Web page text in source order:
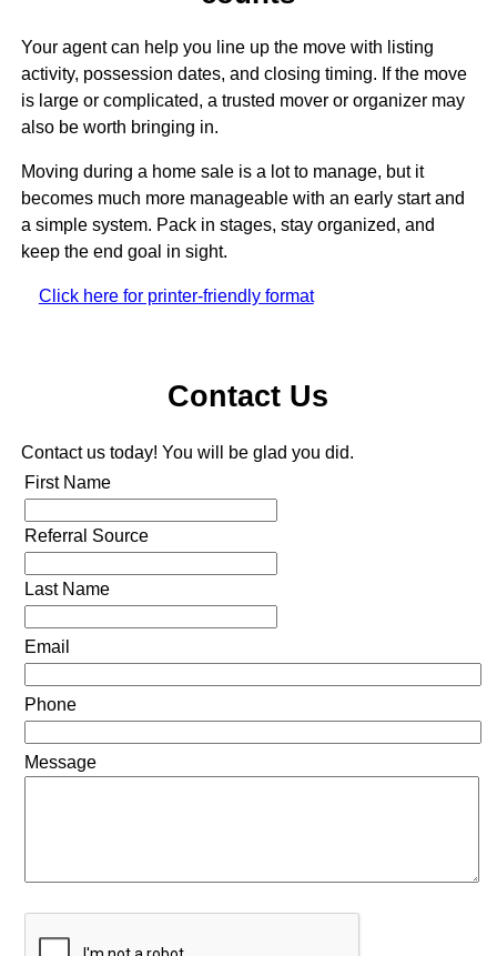
Your agent can help you line up the move with listing
activity, possession dates, and closing timing. If the move
is large or complicated, a trusted mover or organizer may
also be worth bringing in.
Moving during a home sale is a lot to manage, but it
becomes much more manageable with an early start and
a simple system. Pack in stages, stay organized, and
keep the end goal in sight.
Click here for printer-friendly format
Contact Us
Contact us today! You will be glad you did.
First Name
Referral Source
Last Name
Email
Phone
Message